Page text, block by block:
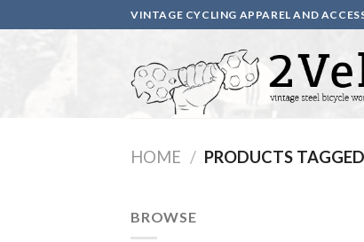
to
VINTAGE CYCLING APPAREL AND
HOME / PRODUCTS
BROWSE